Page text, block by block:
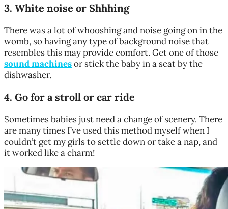
3. White noise or Shhhing
There was a lot of whooshing and noise going on in the
womb, so having any type of background noise that
resembles this may provide comfort. Get one of those
sound machinesor stick the baby in a seat by the
dishwasher.
4. Go for a stroll or car ride
Sometimes babies just need a change of scenery. There
are many times I’ve used this method myself when I
couldn’t get my girls to settle down or take a nap, and
it worked like a charm!